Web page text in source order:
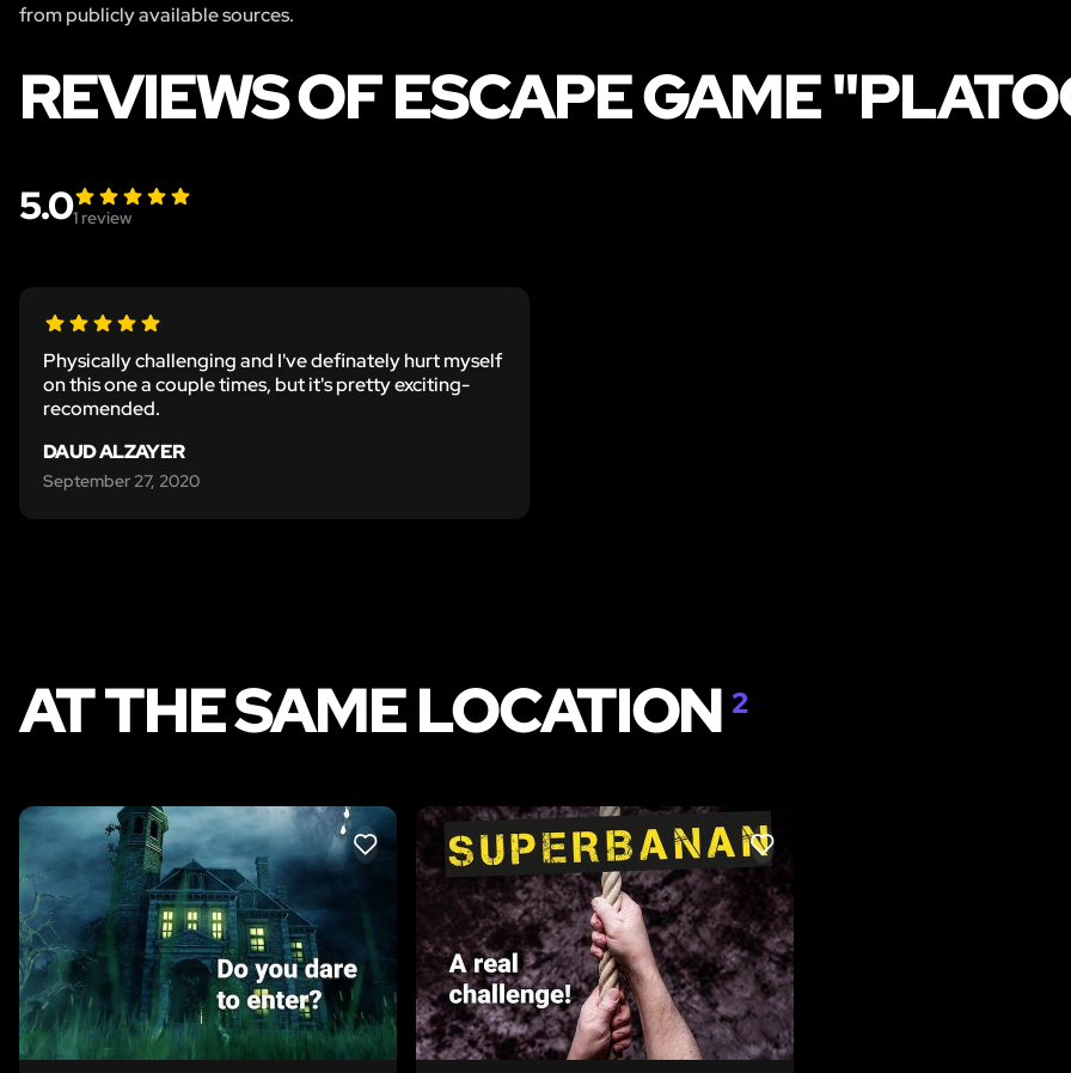
from publicly available sources.
REVIEWS OF ESCAPE GAME
5.01 review
Physically challenging and I've definately hurt myself
on this one a couple times, but it's pretty exciting-
recomended.
DAUD ALZAYER
September 27, 2020
AT THE SAME LOCATION2
LIKE LIKE